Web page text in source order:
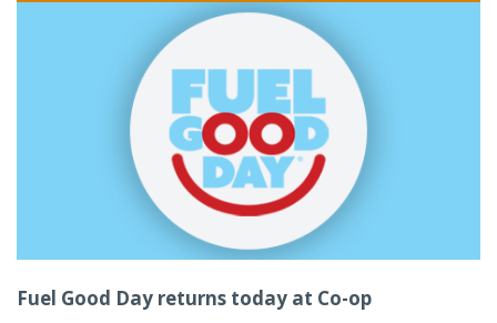
Fuel Good Day returns today at Co-op